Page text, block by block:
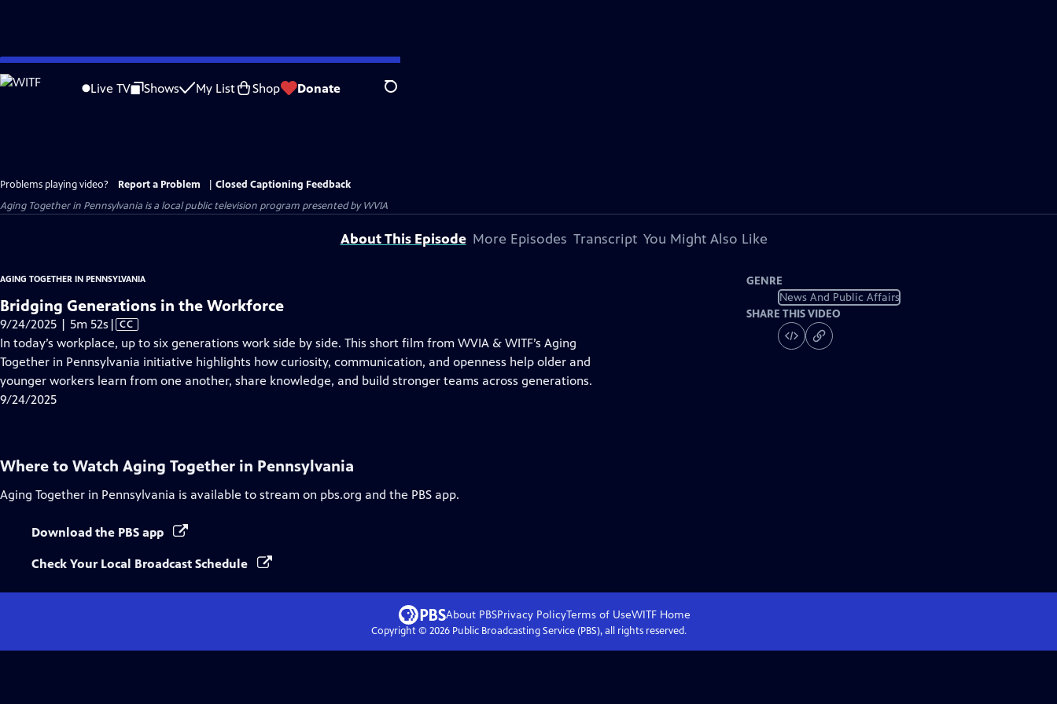
Skip
to
Live TV Shows My List Shop Donate Search
Problems playing video? Report a Problem
Closed Captioning Feedback
Aging Together in Pennsylvania is a local public television program presented byWVIA
About This Episode More Episodes Transcript You Might Also Like
AGING TOGETHER IN PENNSYLVANIA
Bridging Generations in the Workforce
9/24/2025 | 5m 52s Video
has
Closed
Captions
| CC
In today’s workplace, up to six generations work side by side. This short film from WVIA & WITF’s Aging
Together in Pennsylvania initiative highlights how curiosity, communication, and openness help older and
younger workers learn from one another, share knowledge, and build stronger teams across generations.
9/24/2025
GENRE
News And Public Affairs
SHARE THIS VIDEO
Where to Watch Aging Together in Pennsylvania
Aging Together in Pennsylvania is available to stream on pbs.org and the PBS app.
Download the PBS app
Check Your Local Broadcast Schedule
About PBSPrivacy PolicyTerms of UseWITFHome
Copyright © 2026Public Broadcasting Service (PBS), all rights reserved.